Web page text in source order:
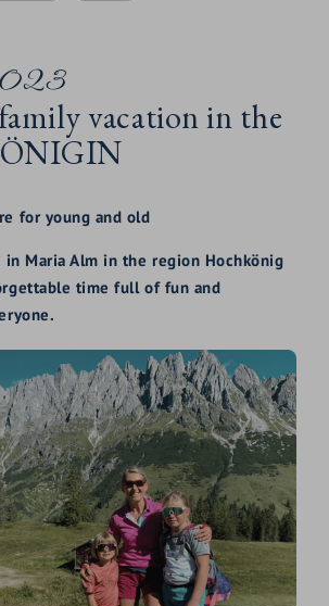
vacation in the
for young and old
in Maria Alm in the region Hochkönig
time full of fun and